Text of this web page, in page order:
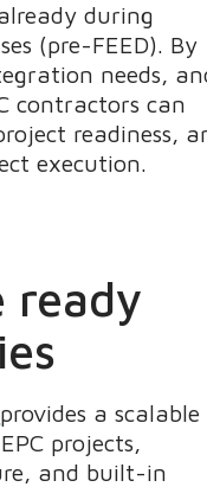
during
(pre-FEED). By
needs,
contractors can
readiness,
execution.
ready
provides a scalable
projects,
and built-in